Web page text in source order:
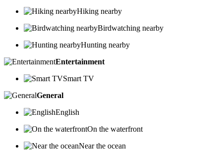
Hiking nearby
Birdwatching nearby
Hunting nearby
Entertainment
Smart TV
General
English
On the waterfront
Near the ocean